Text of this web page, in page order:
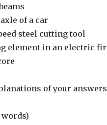
of a car
steel cutting tool
element in an electric
of your